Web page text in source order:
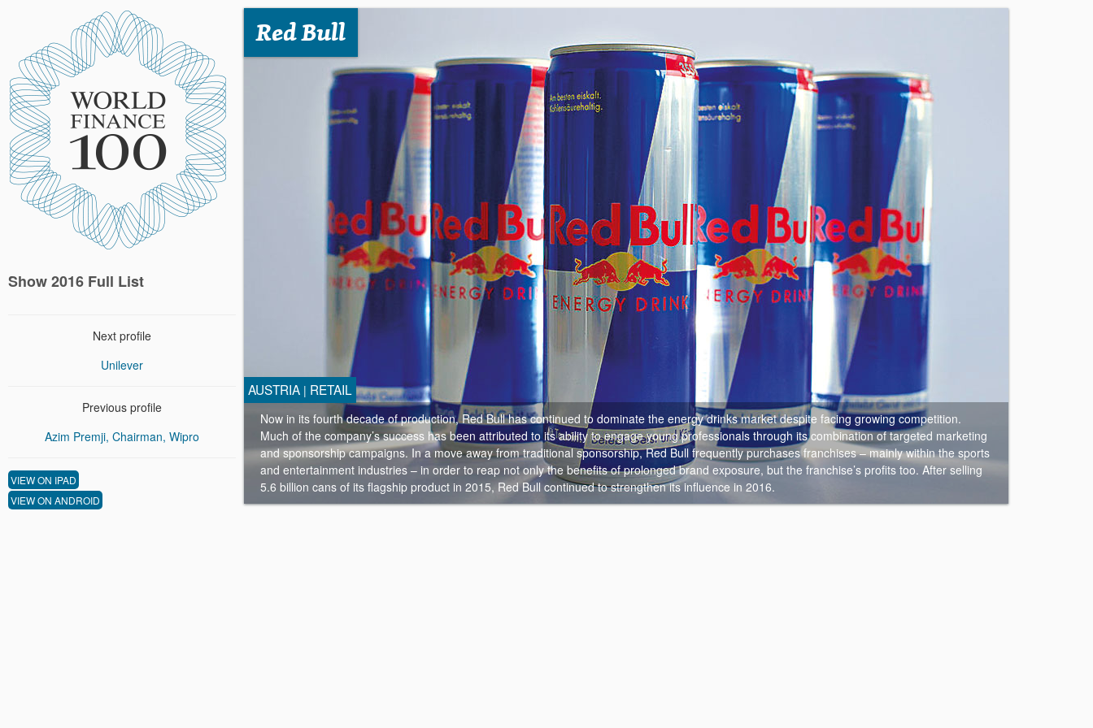
Show 2016 Full List
Next profile
Unilever
Previous profile
Azim Premji, Chairman, Wipro
VIEW ON IPAD
VIEW ON ANDROID
Red Bull
AUSTRIA | RETAIL
Now in its fourth decade of production, Red Bull has continued to dominate the energy drinks market despite facing growing competition.
Much of the company’s success has been attributed to its ability to engage young professionals through its combination of targeted marketing
and sponsorship campaigns. In a move away from traditional sponsorship, Red Bull frequently purchases franchises – mainly within the sports
and entertainment industries – in order to reap not only the benefits of prolonged brand exposure, but the franchise’s profits too. After selling
5.6 billion cans of its flagship product in 2015, Red Bull continued to strengthen its influence in 2016.